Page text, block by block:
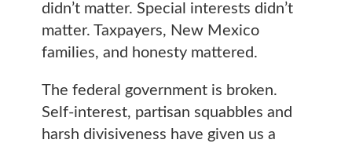
didn’t matter. Special interests didn’t
matter. Taxpayers, New Mexico
families, and honesty mattered.
The federal government is broken.
Self-interest, partisan squabbles and
harsh divisiveness have given us a